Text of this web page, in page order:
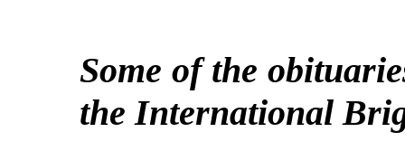
Some of the
the International